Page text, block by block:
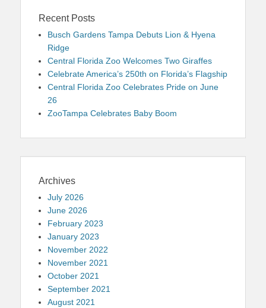
Recent Posts
Busch Gardens Tampa Debuts Lion & Hyena
Ridge
Central Florida Zoo Welcomes Two Giraffes
Celebrate America’s 250th on Florida’s Flagship
Central Florida Zoo Celebrates Pride on June
26
ZooTampa Celebrates Baby Boom
Archives
July 2026
June 2026
February 2023
January 2023
November 2022
November 2021
October 2021
September 2021
August 2021